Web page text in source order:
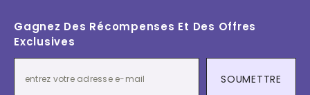
Gagnez Des Récompenses Et Des Offres
Exclusives
SOUMETTRE